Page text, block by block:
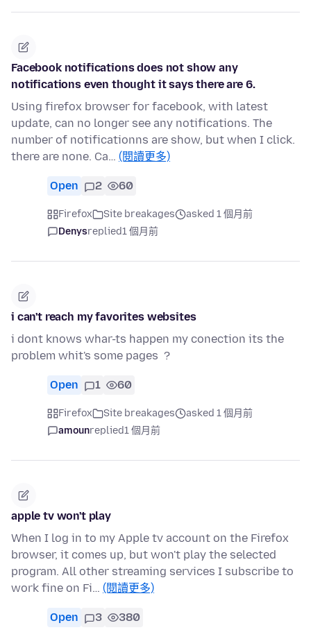
Facebook notifications does not show any
notifications even thought it says there are 6.
Using firefox browser for facebook, with latest
update, can no longer see any notifications. The
number of notificationns are show, but when I click.
there are none. Ca… (閱讀更多)
Open 2 60
Firefox Site breakages
asked 1 個月前
Denysreplied1 個月前
i can't reach my favorites websites
i dont knows whar-ts happen my conection its the
problem whit's some pages ?
Open 1 60
Firefox Site breakages
asked 1 個月前
amounreplied1 個月前
apple tv won't play
When I log in to my Apple tv account on the Firefox
browser, it comes up, but won't play the selected
program. All other streaming services I subscribe to
work fine on Fi… (閱讀更多)
Open 3 380